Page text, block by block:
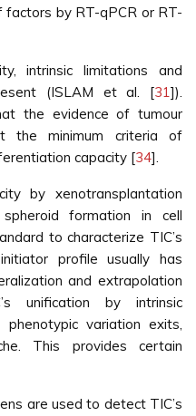
factors by RT-qPCR or RT-
intrinsic limitations and
(ISLAM et al. [31]).
the evidence of tumour
the minimum criteria of
capacity [34].
by xenotransplantation
formation in cell
to characterize TIC’s
profile usually has
and extrapolation
unification by intrinsic
phenotypic variation exits,
This provides certain
are used to detect TIC’s